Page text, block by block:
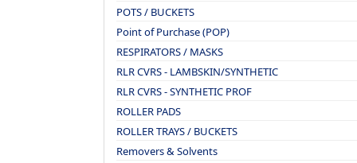
POTS / BUCKETS
Point of Purchase (POP)
RESPIRATORS / MASKS
RLR CVRS - LAMBSKIN/SYNTHETIC
RLR CVRS - SYNTHETIC PROF
ROLLER PADS
ROLLER TRAYS / BUCKETS
Removers & Solvents